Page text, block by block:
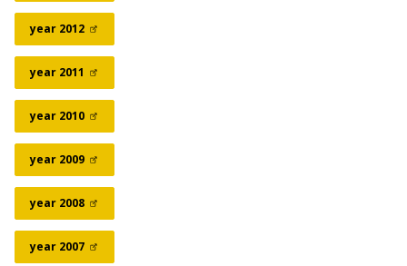
year 2012
year 2011
year 2010
year 2009
year 2008
year 2007